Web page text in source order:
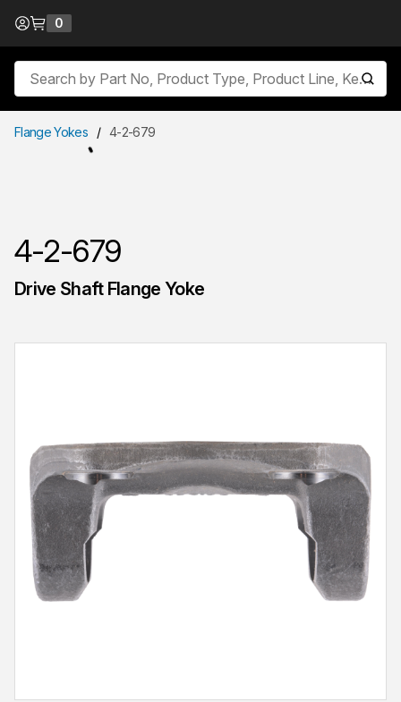
Skip to Content
0
Site Search
Flange Yokes / 4-2-679
4-2-679
Drive Shaft Flange Yoke